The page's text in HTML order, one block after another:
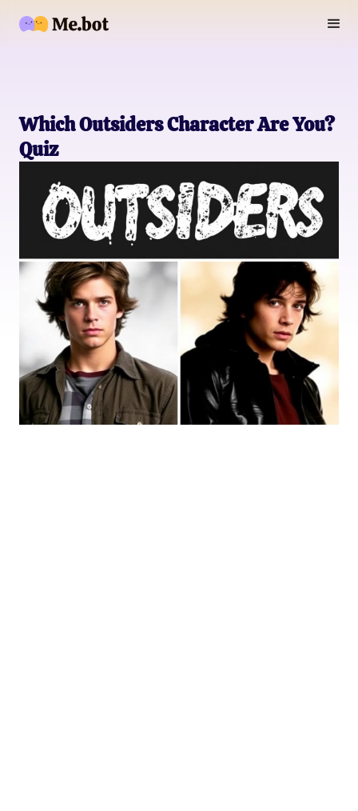
Which Outsiders Character Are You?
Quiz